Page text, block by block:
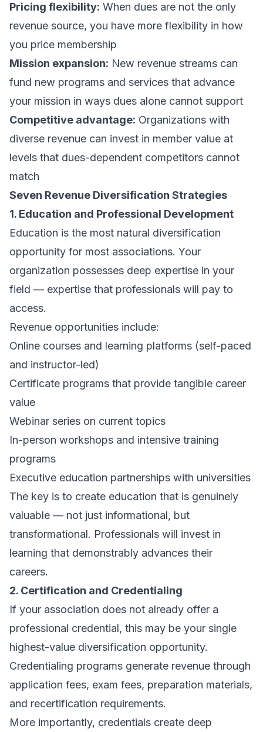
Pricing flexibility: When dues are not the only
revenue source, you have more flexibility in how
you price membership
Mission expansion: New revenue streams can
fund new programs and services that advance
your mission in ways dues alone cannot support
Competitive advantage: Organizations with
diverse revenue can invest in member value at
levels that dues-dependent competitors cannot
match
Seven Revenue Diversification Strategies
1. Education and Professional Development
Education is the most natural diversification
opportunity for most associations. Your
organization possesses deep expertise in your
field — expertise that professionals will pay to
access.
Revenue opportunities include:
Online courses and learning platforms (self-paced
and instructor-led)
Certificate programs that provide tangible career
value
Webinar series on current topics
In-person workshops and intensive training
programs
Executive education partnerships with universities
The key is to create education that is genuinely
valuable — not just informational, but
transformational. Professionals will invest in
learning that demonstrably advances their
careers.
2. Certification and Credentialing
If your association does not already offer a
professional credential, this may be your single
highest-value diversification opportunity.
Credentialing programs generate revenue through
application fees, exam fees, preparation materials,
and recertification requirements.
More importantly, credentials create deep